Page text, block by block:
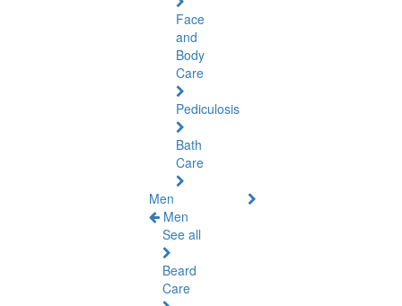
Face
and
Body
Care
Pediculosis
Bath
Care
Men
Men
See all
Beard
Care